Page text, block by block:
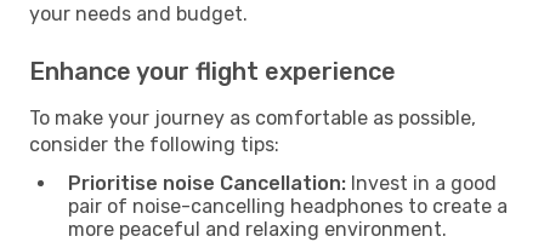
your needs and budget.
Enhance your flight experience
To make your journey as comfortable as possible,
consider the following tips:
Prioritise noise Cancellation: Invest in a good
pair of noise-cancelling headphones to create a
more peaceful and relaxing environment.